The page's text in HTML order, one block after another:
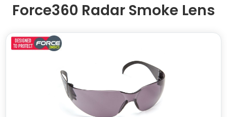
Force360 Radar Smoke Lens